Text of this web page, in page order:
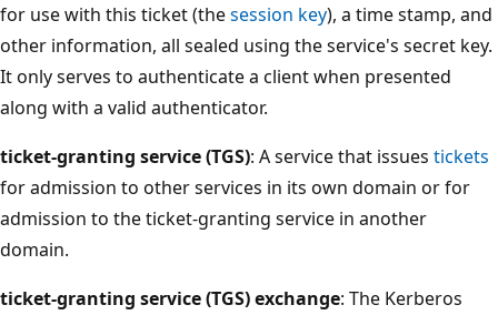
for use with this ticket (thesession key), a time stamp, and
other information, all sealed using the service's secret key.
It only serves to authenticate a client when presented
along with a valid authenticator.
ticket-granting service (TGS): A service that issues tickets
for admission to other services in its own domain or for
admission to the ticket-granting service in another
domain.
ticket-granting service (TGS) exchange: The Kerberos